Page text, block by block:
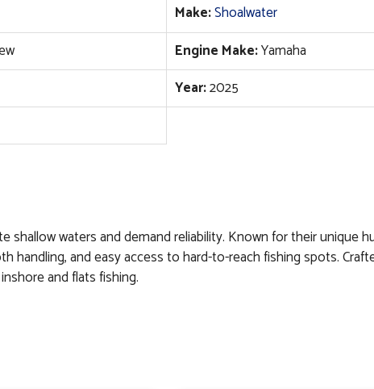
Make:Shoalwater
Engine Make:Yamaha
Year:2025
shallow waters and demand reliability. Known for their unique
handling, and easy access to hard-to-reach fishing spots.
and flats fishing.